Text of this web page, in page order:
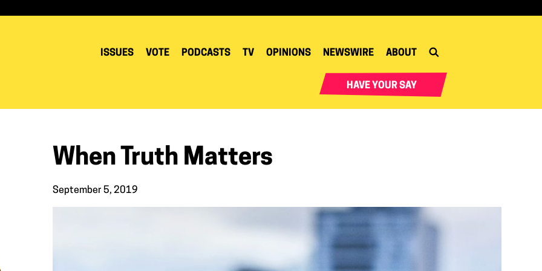
ISSUES VOTE PODCASTS TV OPINIONS NEWSWIRE ABOUT
HAVE YOUR SAY
When Truth Matters
September 5, 2019